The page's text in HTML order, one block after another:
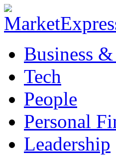
Business
Tech
People
Personal
Leadership